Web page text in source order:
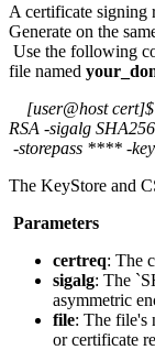
A certificate signing
Generate on the
Use the following
file named
[user@host cert]$
RSA -sigalg
-storepass **** -
The KeyStore and
Parameters
certreq: The
sigalg: The
asymmetric
file: The file's
or certificate